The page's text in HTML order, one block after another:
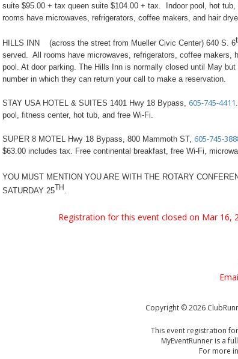
suite $95.00 + tax queen suite $104.00 + tax. Indoor pool, hot
rooms have microwaves, refrigerators, coffee makers, and hair
HILLS INN (across the street from Mueller Civic Center) 640 S. 6
served. All rooms have microwaves, refrigerators, coffee makers,
pool. At door parking. The Hills Inn is normally closed until May
number in which they can return your call to make a reservation.
STAY USA HOTEL & SUITES 1401 Hwy 18 Bypass, 605-745-4411
pool, fitness center, hot tub, and free Wi-Fi.
SUPER 8 MOTEL Hwy 18 Bypass, 800 Mammoth ST, 605-745-
$63.00 includes tax. Free continental breakfast, free Wi-Fi,
YOU MUST MENTION YOU ARE WITH THE ROTARY
SATURDAY 25TH
Registration for this event closed on Mar 16,
Copyright © 2026
This event registration
MyEventRunner is a
For more